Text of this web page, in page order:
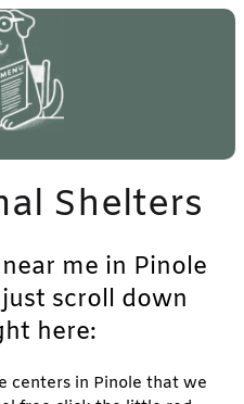
Shelters
me in Pinole
scroll down
here:
centers in Pinole that we